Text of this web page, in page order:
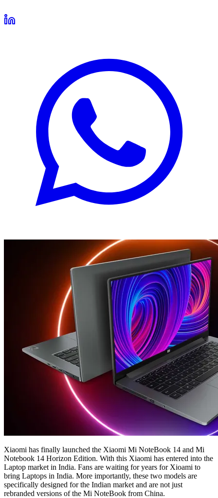
Xiaomi has finally launched the Xiaomi Mi NoteBook 14 and Mi
Notebook 14 Horizon Edition. With this Xiaomi has entered into the
Laptop market in India. Fans are waiting for years for Xioami to
bring Laptops in India. More importantly, these two models are
specifically designed for the Indian market and are not just
rebranded versions of the Mi NoteBook from China.